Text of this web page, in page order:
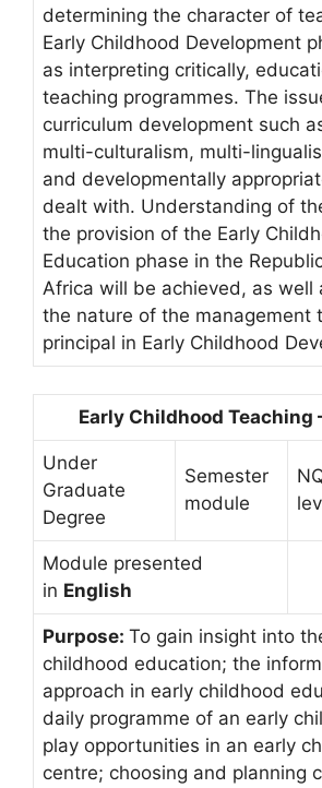
determining the character of
Early Childhood Development
as interpreting critically,
teaching programmes. The
curriculum development such
multi-culturalism, multi-
and developmentally
dealt with. Understanding of
the provision of the Early
Education phase in the
Africa will be achieved, as well
the nature of the management
principal in Early Childhood
Early Childhood Teaching
Under
Graduate
Degree
Semester
module
Module presented
in English
Purpose: To gain insight into
childhood education; the
approach in early childhood
daily programme of an early
play opportunities in an early
centre; choosing and planning